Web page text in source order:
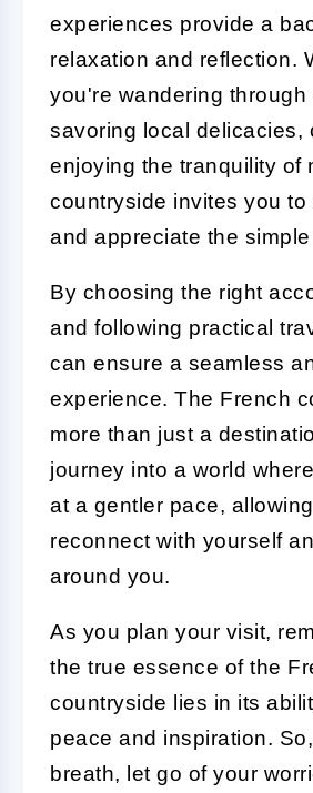
experiences provide a
relaxation and reflection.
you're wandering through
savoring local delicacies,
enjoying the tranquility of
countryside invites you to
and appreciate the
By choosing the right
and following practical
can ensure a seamless
experience. The French
more than just a
journey into a world
at a gentler pace,
reconnect with yourself
around you.
As you plan your visit,
the true essence of the
countryside lies in its
peace and inspiration.
breath, let go of your